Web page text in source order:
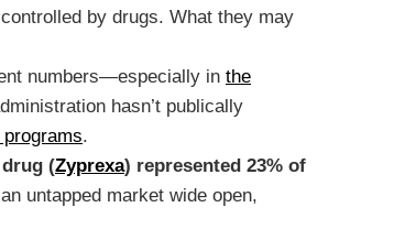
by drugs. What they may
numbers—especially in the
hasn’t publically
.
(Zyprexa) represented 23% of
untapped market wide open,